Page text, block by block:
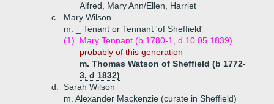
Alfred, Mary Ann/Ellen, Harriet
c.
Mary Wilson
m. _ Tenant or Tennant 'of Sheffield'
(1)
Mary Tennant (b 1780-1, d 10.05.1839)
probably of this generation
m. Thomas Watson of Sheffield (b 1772-
3, d 1832)
d.
Sarah Wilson
m. Alexander Mackenzie (curate in Sheffield)